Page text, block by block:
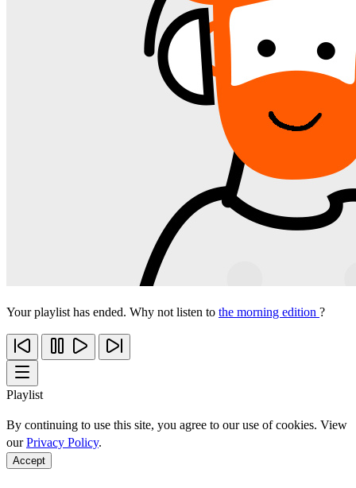
Your playlist has ended. Why not listen to the morning edition ?
Playlist
By continuing to use this site, you agree to our use of cookies. View
ourPrivacy Policy.
Accept